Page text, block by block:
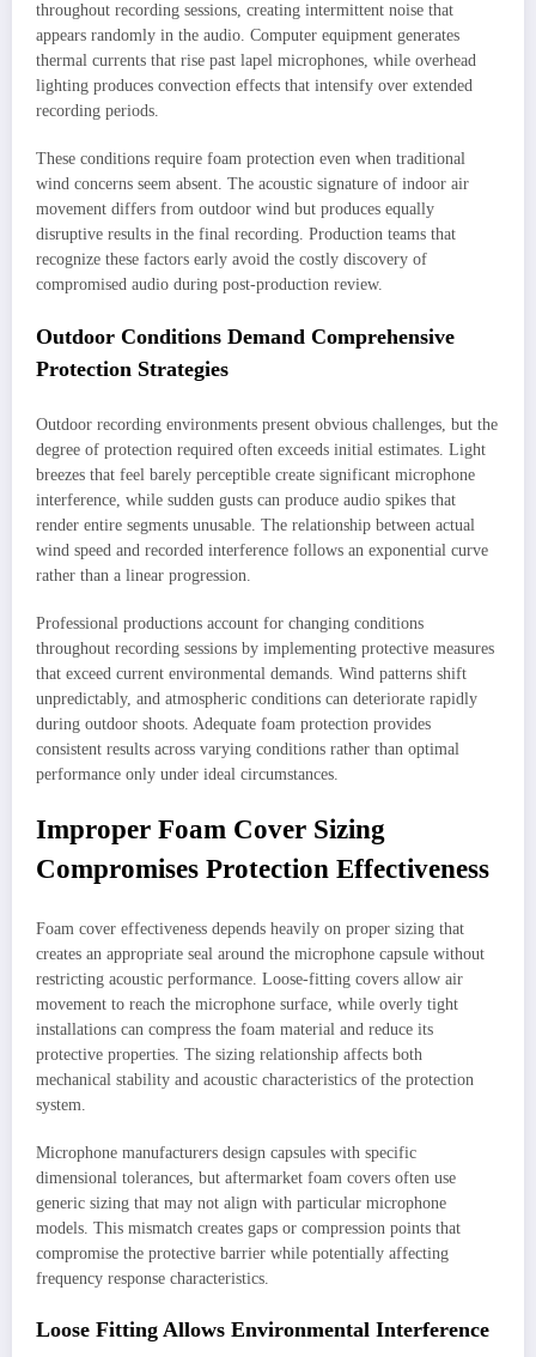
throughout recording sessions, creating intermittent noise that
appears randomly in the audio. Computer equipment generates
thermal currents that rise past lapel microphones, while overhead
lighting produces convection effects that intensify over extended
recording periods.
These conditions require foam protection even when traditional
wind concerns seem absent. The acoustic signature of indoor air
movement differs from outdoor wind but produces equally
disruptive results in the final recording. Production teams that
recognize these factors early avoid the costly discovery of
compromised audio during post-production review.
Outdoor Conditions Demand Comprehensive
Protection Strategies
Outdoor recording environments present obvious challenges, but the
degree of protection required often exceeds initial estimates. Light
breezes that feel barely perceptible create significant microphone
interference, while sudden gusts can produce audio spikes that
render entire segments unusable. The relationship between actual
wind speed and recorded interference follows an exponential curve
rather than a linear progression.
Professional productions account for changing conditions
throughout recording sessions by implementing protective measures
that exceed current environmental demands. Wind patterns shift
unpredictably, and atmospheric conditions can deteriorate rapidly
during outdoor shoots. Adequate foam protection provides
consistent results across varying conditions rather than optimal
performance only under ideal circumstances.
Improper Foam Cover Sizing
Compromises Protection Effectiveness
Foam cover effectiveness depends heavily on proper sizing that
creates an appropriate seal around the microphone capsule without
restricting acoustic performance. Loose-fitting covers allow air
movement to reach the microphone surface, while overly tight
installations can compress the foam material and reduce its
protective properties. The sizing relationship affects both
mechanical stability and acoustic characteristics of the protection
system.
Microphone manufacturers design capsules with specific
dimensional tolerances, but aftermarket foam covers often use
generic sizing that may not align with particular microphone
models. This mismatch creates gaps or compression points that
compromise the protective barrier while potentially affecting
frequency response characteristics.
Loose Fitting Allows Environmental Interference